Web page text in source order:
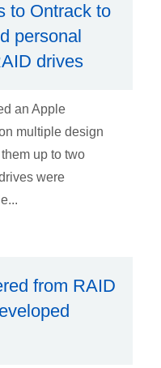
to Ontrack to
personal
drives
an Apple
multiple design
up to two
were
from RAID